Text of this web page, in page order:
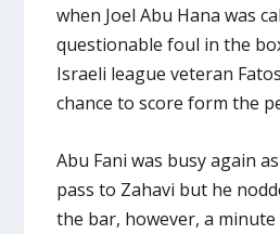
when Joel Abu Hana was
questionable foul in the
Israeli league veteran
chance to score form the
Abu Fani was busy again
pass to Zahavi but he
the bar, however, a